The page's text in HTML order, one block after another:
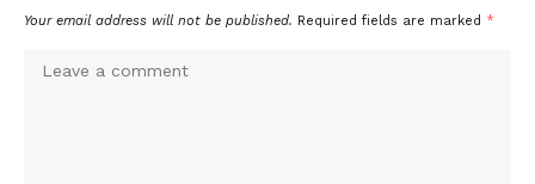
Your email address will not be published. Required fields are marked *